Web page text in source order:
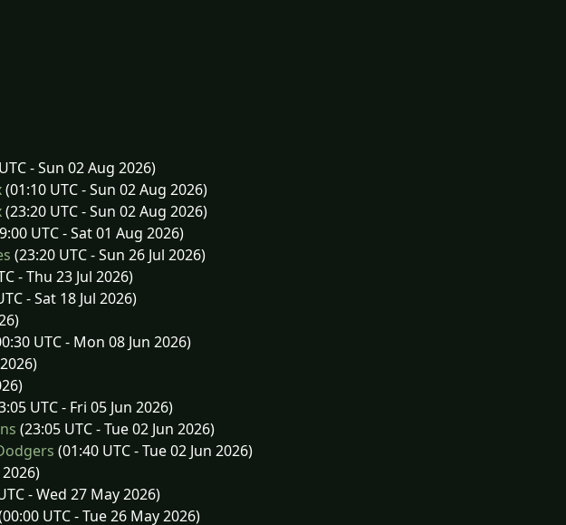
- Sun 02 Aug 2026)
(01:10 UTC - Sun 02 Aug 2026)
(23:20 UTC - Sun 02 Aug 2026)
UTC - Sat 01 Aug 2026)
(23:20 UTC - Sun 26 Jul 2026)
- Thu 23 Jul 2026)
- Sat 18 Jul 2026)
UTC - Mon 08 Jun 2026)
UTC - Fri 05 Jun 2026)
(23:05 UTC - Tue 02 Jun 2026)
(01:40 UTC - Tue 02 Jun 2026)
- Wed 27 May 2026)
UTC - Tue 26 May 2026)